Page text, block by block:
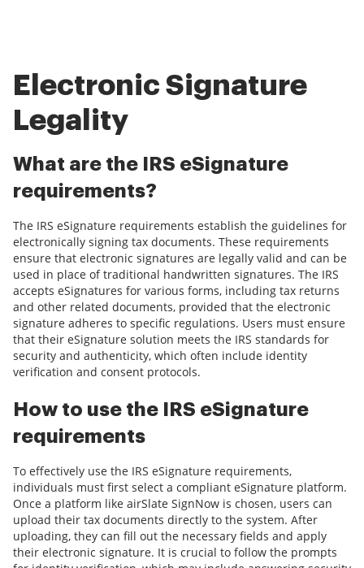
Electronic Signature
Legality
What are the IRS eSignature
requirements?
The IRS eSignature requirements establish the guidelines for
electronically signing tax documents. These requirements
ensure that electronic signatures are legally valid and can be
used in place of traditional handwritten signatures. The IRS
accepts eSignatures for various forms, including tax returns
and other related documents, provided that the electronic
signature adheres to specific regulations. Users must ensure
that their eSignature solution meets the IRS standards for
security and authenticity, which often include identity
verification and consent protocols.
How to use the IRS eSignature
requirements
To effectively use the IRS eSignature requirements,
individuals must first select a compliant eSignature platform.
Once a platform like airSlate SignNow is chosen, users can
upload their tax documents directly to the system. After
uploading, they can fill out the necessary fields and apply
their electronic signature. It is crucial to follow the prompts